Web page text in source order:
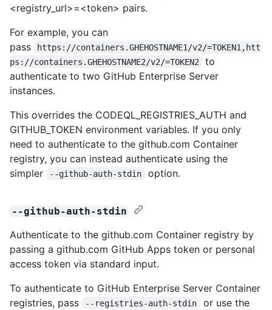
<registry_url>=<token> pairs.
For example, you can
pass
https://containers.GHEHOSTNAME1/v2/=TOKEN1,htt
ps://containers.GHEHOSTNAME2/v2/=TOKEN2
to
authenticate to two GitHub Enterprise Server
instances.
This overrides the CODEQL_REGISTRIES_AUTH and
GITHUB_TOKEN environment variables. If you only
need to authenticate to the github.com Container
registry, you can instead authenticate using the
simpler
--github-auth-stdin option.
--github-auth-stdin
Authenticate to the github.com Container registry by
passing a github.com GitHub Apps token or personal
access token via standard input.
To authenticate to GitHub Enterprise Server Container
registries, pass
--registries-auth-stdin or use the